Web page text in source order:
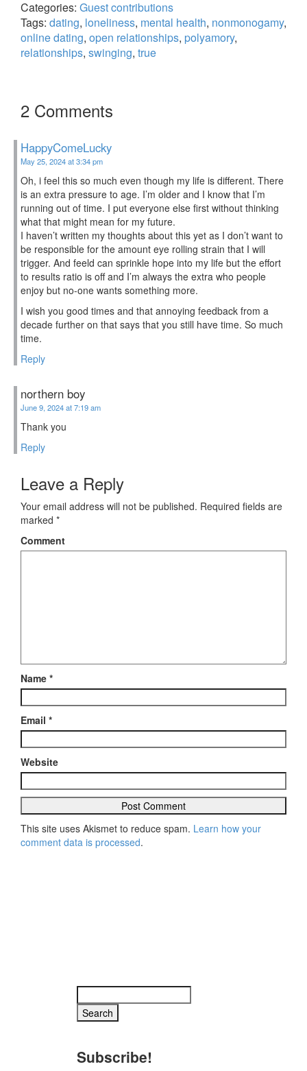
Categories: Guest contributions
Tags: dating, loneliness, mental health, nonmonogamy,
online dating, open relationships, polyamory,
relationships, swinging, true
2 Comments
HappyComeLucky
May 25, 2024 at 3:34 pm
Oh, i feel this so much even though my life is different. There
is an extra pressure to age. I’m older and I know that I’m
running out of time. I put everyone else first without thinking
what that might mean for my future.
I haven’t written my thoughts about this yet as I don’t want to
be responsible for the amount eye rolling strain that I will
trigger. And feeld can sprinkle hope into my life but the effort
to results ratio is off and I’m always the extra who people
enjoy but no-one wants something more.
I wish you good times and that annoying feedback from a
decade further on that says that you still have time. So much
time.
Reply
northern boy
June 9, 2024 at 7:19 am
Thank you
Reply
Leave a Reply
Your email address will not be published. Required fields are
marked *
Comment
Name *
Email *
Website
This site uses Akismet to reduce spam. Learn how your
comment data is processed.
Subscribe!